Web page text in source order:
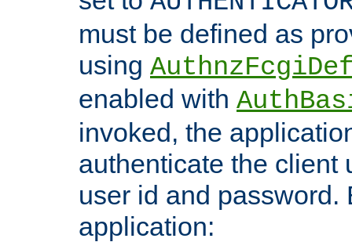
must be defined as
using
enabled with
invoked, the
authenticate the client
user id and password.
application: